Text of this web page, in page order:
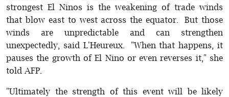
strongest El Ninos is the weakening of trade winds
that blow east to west across the equator. But those
winds are unpredictable and can strengthen
unexpectedly, said L'Heureux. "When that happens, it
pauses the growth of El Nino or even reverses it," she
told AFP.
"Ultimately the strength of this event will be likely